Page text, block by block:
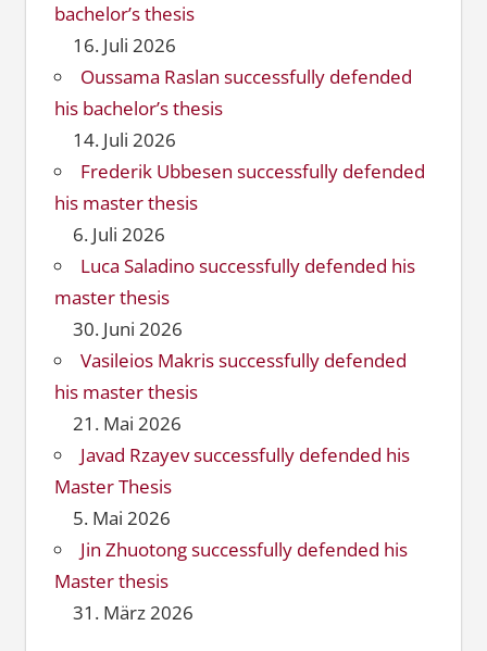
bachelor’s thesis
16. Juli 2026
Oussama Raslan successfully defended
his bachelor’s thesis
14. Juli 2026
Frederik Ubbesen successfully defended
his master thesis
6. Juli 2026
Luca Saladino successfully defended his
master thesis
30. Juni 2026
Vasileios Makris successfully defended
his master thesis
21. Mai 2026
Javad Rzayev successfully defended his
Master Thesis
5. Mai 2026
Jin Zhuotong successfully defended his
Master thesis
31. März 2026